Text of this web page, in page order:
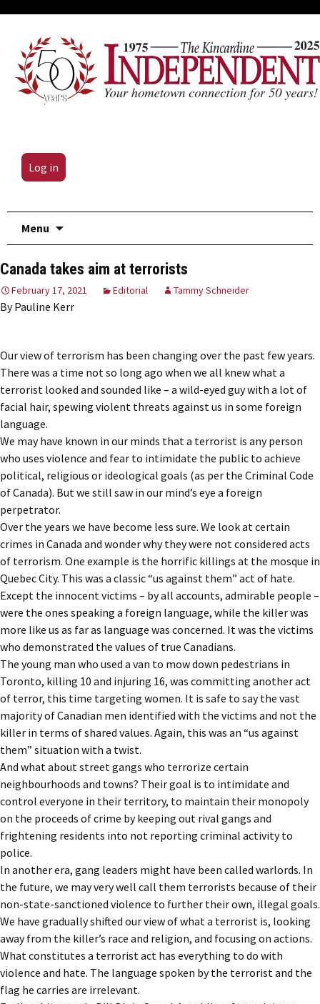
Log in
Menu
Canada takes aim at terrorists
February 17, 2021 Editorial Tammy Schneider
By Pauline Kerr
Our view of terrorism has been changing over the past few years.
There was a time not so long ago when we all knew what a
terrorist looked and sounded like – a wild-eyed guy with a lot of
facial hair, spewing violent threats against us in some foreign
language.
We may have known in our minds that a terrorist is any person
who uses violence and fear to intimidate the public to achieve
political, religious or ideological goals (as per the Criminal Code
of Canada). But we still saw in our mind’s eye a foreign
perpetrator.
Over the years we have become less sure. We look at certain
crimes in Canada and wonder why they were not considered acts
of terrorism. One example is the horrific killings at the mosque in
Quebec City. This was a classic “us against them” act of hate.
Except the innocent victims – by all accounts, admirable people –
were the ones speaking a foreign language, while the killer was
more like us as far as language was concerned. It was the victims
who demonstrated the values of true Canadians.
The young man who used a van to mow down pedestrians in
Toronto, killing 10 and injuring 16, was committing another act
of terror, this time targeting women. It is safe to say the vast
majority of Canadian men identified with the victims and not the
killer in terms of shared values. Again, this was an “us against
them” situation with a twist.
And what about street gangs who terrorize certain
neighbourhoods and towns? Their goal is to intimidate and
control everyone in their territory, to maintain their monopoly
on the proceeds of crime by keeping out rival gangs and
frightening residents into not reporting criminal activity to
police.
In another era, gang leaders might have been called warlords. In
the future, we may very well call them terrorists because of their
non-state-sanctioned violence to further their own, illegal goals.
We have gradually shifted our view of what a terrorist is, looking
away from the killer’s race and religion, and focusing on actions.
What constitutes a terrorist act has everything to do with
violence and hate. The language spoken by the terrorist and the
flag he carries are irrelevant.